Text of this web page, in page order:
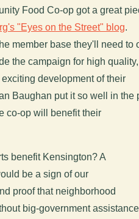
Food Co-op got a great
"Eyes on the Street" blog.
member base they'll need to
the campaign for high quality,
development of their
Baughan put it so well in the
co-op will benefit their
benefit Kensington? A
be a sign of our
proof that neighborhood
big-government assistance